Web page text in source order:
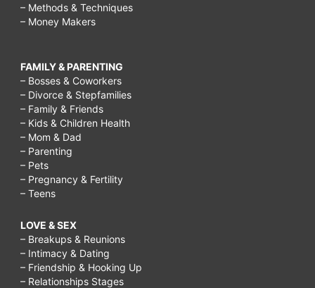
– Methods & Techniques
– Money Makers
FAMILY & PARENTING
– Bosses & Coworkers
– Divorce & Stepfamilies
– Family & Friends
– Kids & Children Health
– Mom & Dad
– Parenting
– Pets
– Pregnancy & Fertility
– Teens
LOVE & SEX
– Breakups & Reunions
– Intimacy & Dating
– Friendship & Hooking Up
– Relationships Stages